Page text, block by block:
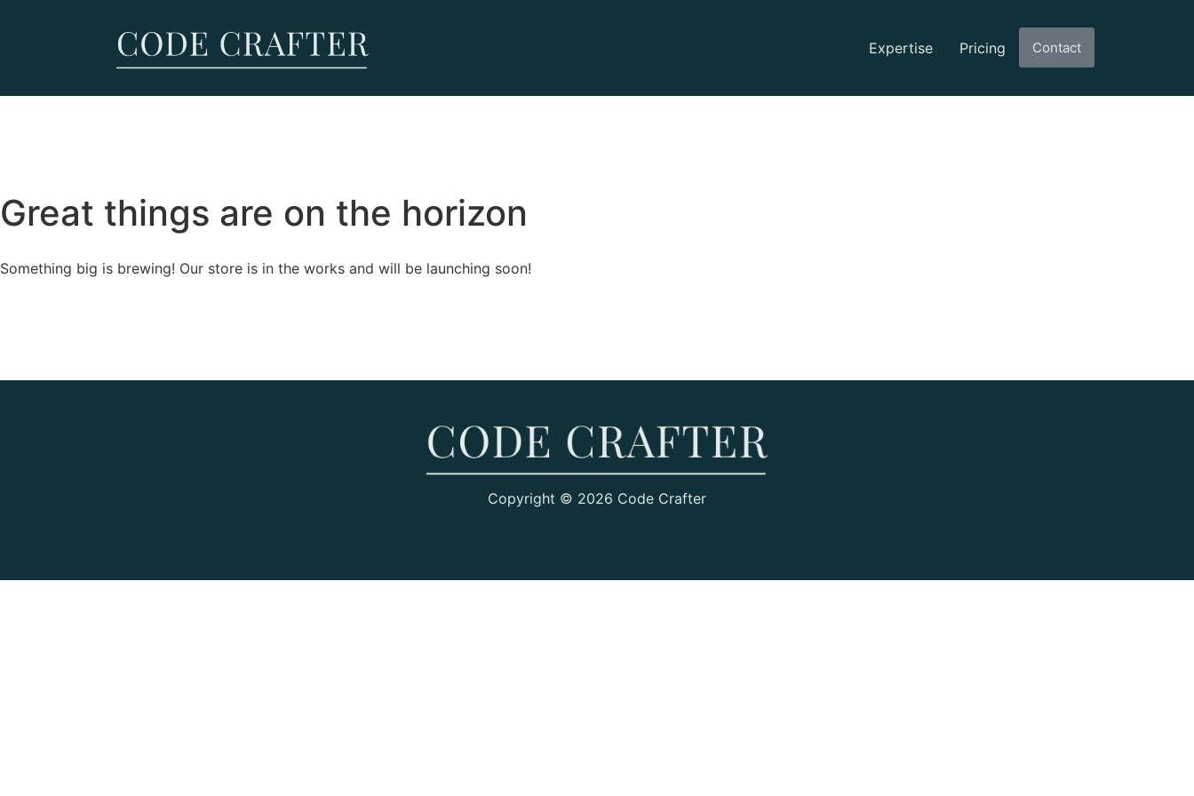
Expertise Pricing Contact
Great things are on the horizon
Something big is brewing! Our store is in the works and will be launching soon!
Copyright © 2026 Code Crafter